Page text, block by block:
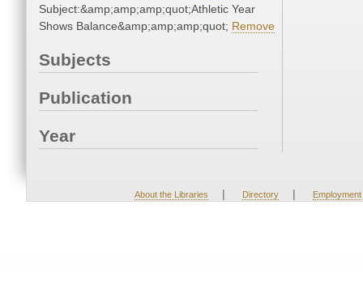
Subject:&amp;amp;amp;quot;Athletic Year
Shows Balance&amp;amp;amp;quot; Remove
Subjects
Publication
Year
About the Libraries | Directory | Employment